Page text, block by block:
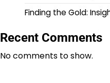
Finding the Gold:
Recent Comments
No comments to show.